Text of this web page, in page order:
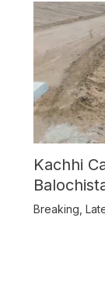
Kachhi
Breaking